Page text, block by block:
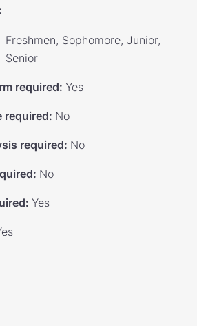
:
Freshmen, Sophomore, Junior,
Senior
required: Yes
required: No
required: No
: No
: Yes